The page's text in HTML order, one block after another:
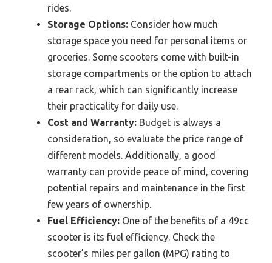
rides.
Storage Options: Consider how much
storage space you need for personal items or
groceries. Some scooters come with built-in
storage compartments or the option to attach
a rear rack, which can significantly increase
their practicality for daily use.
Cost and Warranty: Budget is always a
consideration, so evaluate the price range of
different models. Additionally, a good
warranty can provide peace of mind, covering
potential repairs and maintenance in the first
few years of ownership.
Fuel Efficiency: One of the benefits of a 49cc
scooter is its fuel efficiency. Check the
scooter’s miles per gallon (MPG) rating to